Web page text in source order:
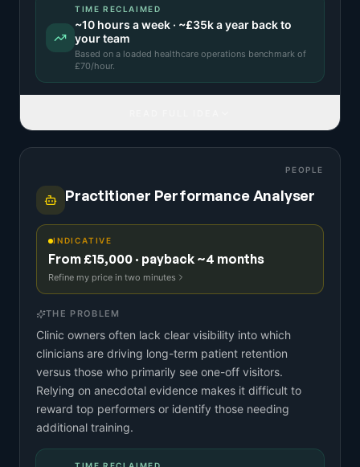
TIME RECLAIMED
~10 hours a week · ~£35ka year back to
your team
Based on a loaded healthcare operations benchmark of
£70/hour.
PEOPLE
Practitioner Performance Analyser
INDICATIVE
From £15,000 · payback ~4 months
Refine my price in two minutes
THE PROBLEM
Clinic owners often lack clear visibility into which
clinicians are driving long-term patient retention
versus those who primarily see one-off visitors.
Relying on anecdotal evidence makes it difficult to
reward top performers or identify those needing
additional training.